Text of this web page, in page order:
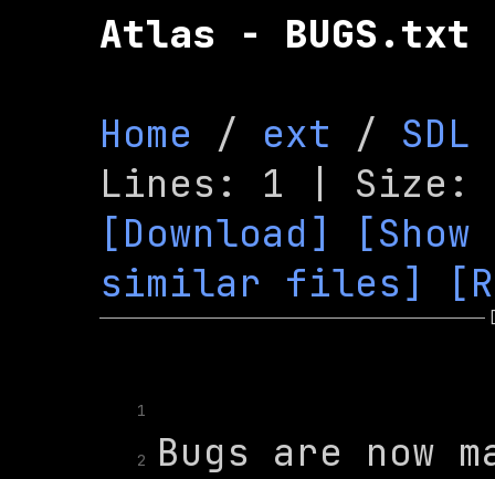
Atlas - BUGS.txt
Home / ext / SDL
[Download]
similar files]
1
2 Bugs are now